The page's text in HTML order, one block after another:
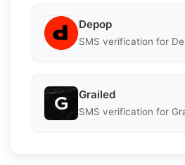
Depop
SMS verification for
Grailed
SMS verification for